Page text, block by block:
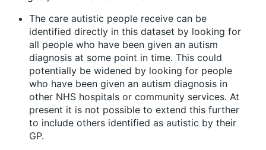
The care autistic people receive can be
identified directly in this dataset by looking for
all people who have been given an autism
diagnosis at some point in time. This could
potentially be widened by looking for people
who have been given an autism diagnosis in
other NHS hospitals or community services. At
present it is not possible to extend this further
to include others identified as autistic by their
GP.